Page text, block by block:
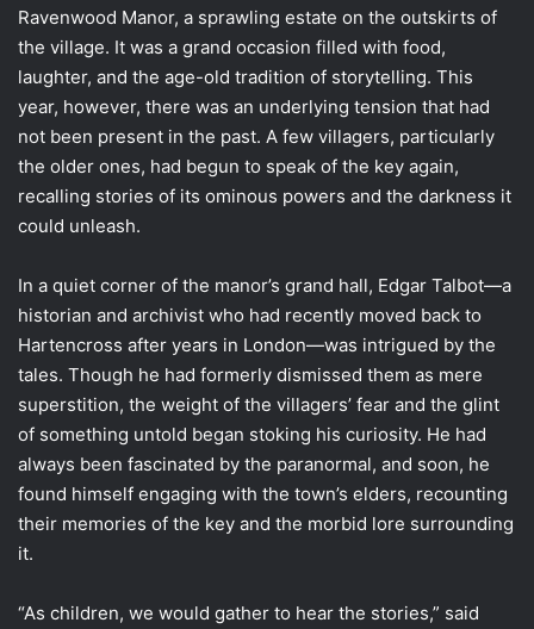
Ravenwood Manor, a sprawling estate on the outskirts of
the village. It was a grand occasion filled with food,
laughter, and the age-old tradition of storytelling. This
year, however, there was an underlying tension that had
not been present in the past. A few villagers, particularly
the older ones, had begun to speak of the key again,
recalling stories of its ominous powers and the darkness it
could unleash.
In a quiet corner of the manor’s grand hall, Edgar Talbot—a
historian and archivist who had recently moved back to
Hartencross after years in London—was intrigued by the
tales. Though he had formerly dismissed them as mere
superstition, the weight of the villagers’ fear and the glint
of something untold began stoking his curiosity. He had
always been fascinated by the paranormal, and soon, he
found himself engaging with the town’s elders, recounting
their memories of the key and the morbid lore surrounding
it.
“As children, we would gather to hear the stories,” said